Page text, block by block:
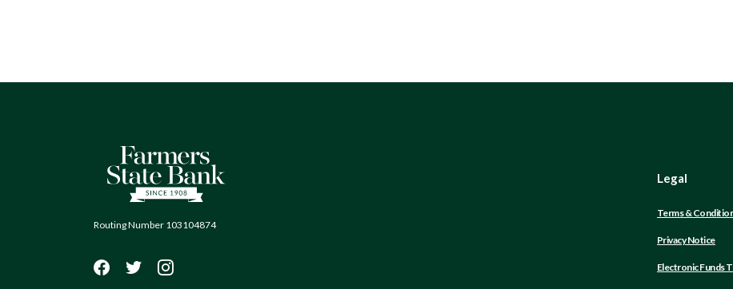
Farmers State Bank of Quinton
Routing Number 103104874
Legal
Terms &
Privacy Notice
Electronic Funds